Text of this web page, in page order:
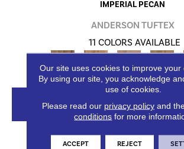
IMPERIAL PECAN
ANDERSON TUFTEX
11 COLORS AVAILABLE
VIEW PRODUCT
Our site uses cookies to improve your
By using our site, you acknowledge
use of cookies.
Please read our privacy policyand
conditions for more
ACCEPT REJECT